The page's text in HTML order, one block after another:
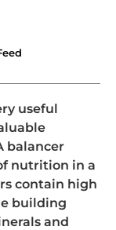
useful
balancer
nutrition in a
contain high
building
and